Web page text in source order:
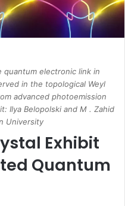
quantum electronic link in
in the topological Weyl
advanced photoemission
Ilya Belopolski and M . Zahid
University
Exhibit
Quantum